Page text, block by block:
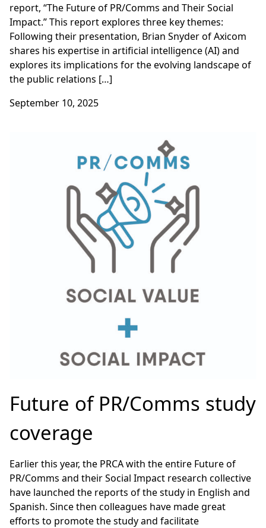
report, “The Future of PR/Comms and Their Social
Impact.” This report explores three key themes:
Following their presentation, Brian Snyder of Axicom
shares his expertise in artificial intelligence (AI) and
explores its implications for the evolving landscape of
the public relations […]
September 10, 2025
Future of PR/Comms study
coverage
Earlier this year, the PRCA with the entire Future of
PR/Comms and their Social Impact research collective
have launched the reports of the study in English and
Spanish. Since then colleagues have made great
efforts to promote the study and facilitate